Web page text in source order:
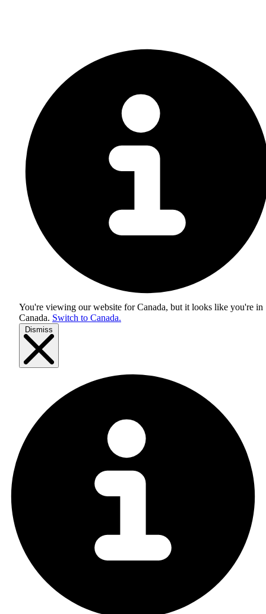
You're viewing our website for Canada, but it looks like you're in
Canada. Switch to Canada.
Dismiss